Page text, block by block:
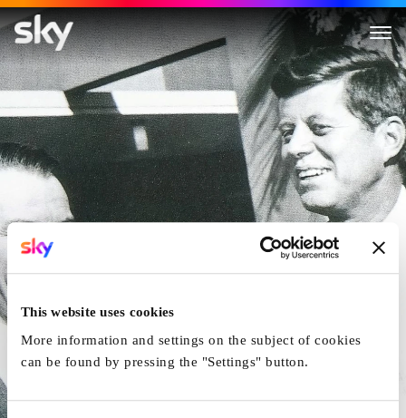
This website uses cookies
More information and settings on the subject of cookies
can be found by pressing the "Settings" button.
Kennedy, Sinatra And The